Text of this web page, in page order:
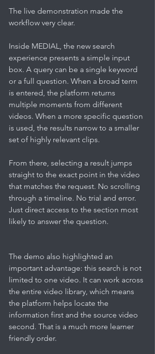
The live demonstration made the
workflow very clear.
Inside MEDIAL, the new search
experience presents a simple input
box. A query can be a single keyword
or a full question. When a broad term
is entered, the platform returns
multiple moments from different
videos. When a more specific question
is used, the results narrow to a smaller
set of highly relevant clips.
From there, selecting a result jumps
straight to the exact point in the video
that matches the request. No scrolling
through a timeline. No trial and error.
Just direct access to the section most
likely to answer the question.
The demo also highlighted an
important advantage: this search is not
limited to one video. It can work across
the entire video library, which means
the platform helps locate the
information first and the source video
second. That is a much more learner
friendly order.